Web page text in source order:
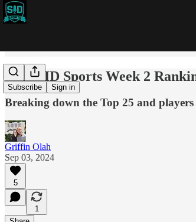
Subscribe Sign in
2024 SID Sports Week 2
Breaking down the Top 25 and
Griffin Olah
Sep 03, 2024
5
1